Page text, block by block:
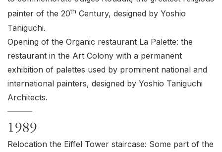
painter of the 20th Century, designed by Yoshio
Taniguchi.
Opening of the Organic restaurant La Palette: the
restaurant in the Art Colony with a permanent
exhibition of palettes used by prominent national and
international painters, designed by Yoshio Taniguchi
Architects.
1989
Relocation the Eiffel Tower staircase: Some part of the